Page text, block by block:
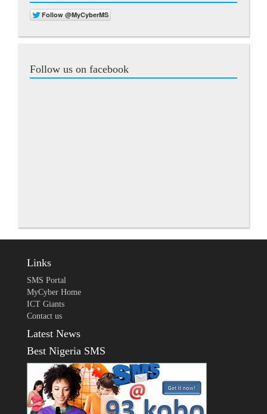
Follow us on facebook
Links
SMS Portal
MyCyber Home
ICT Giants
Contact us
Latest News
Best Nigeria SMS